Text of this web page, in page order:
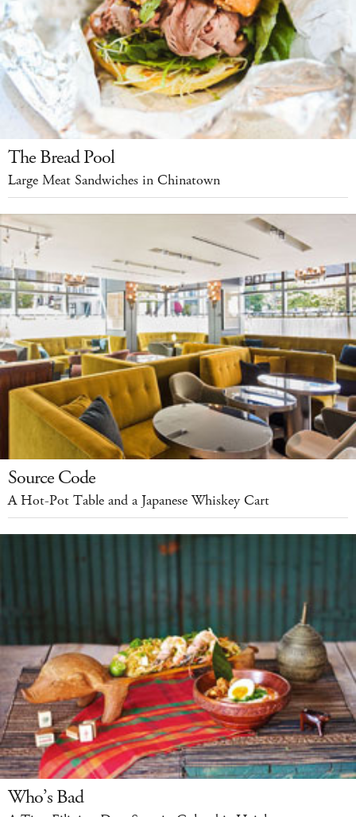
The Bread Pool
Large Meat Sandwiches in Chinatown
Source Code
A Hot-Pot Table and a Japanese Whiskey Cart
Who’s Bad